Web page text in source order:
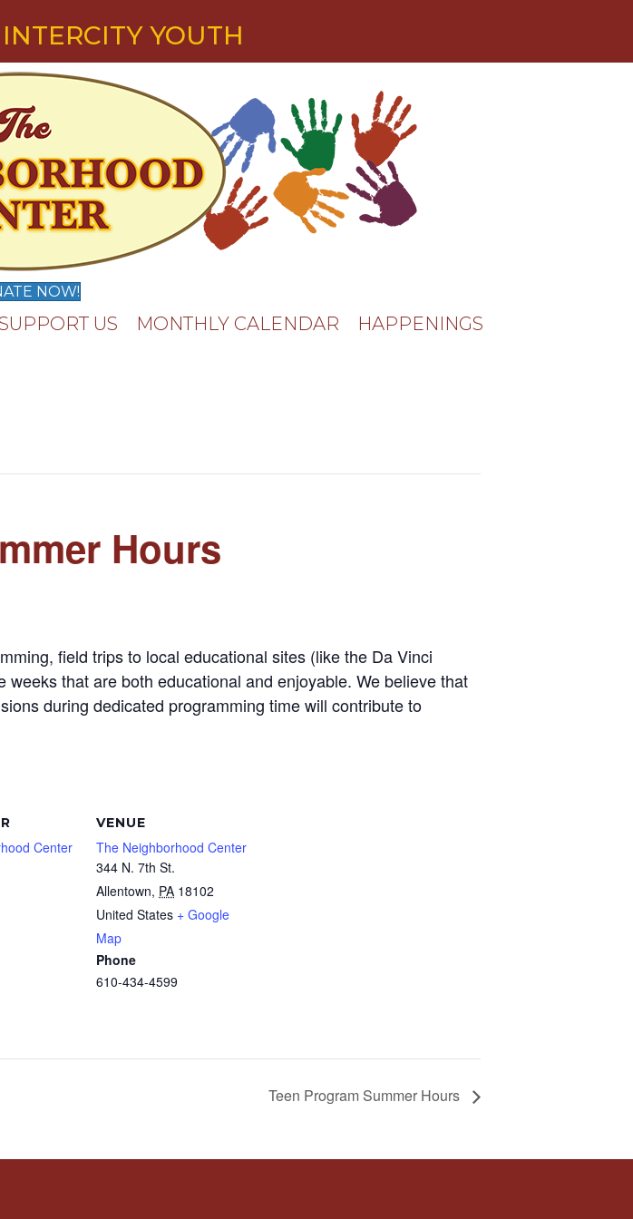
YOUTH
NOW!
US MONTHLY CALENDAR HAPPENINGS
Hours
field trips to local educational sites (like the Da Vinci
that are both educational and enjoyable. We believe that
during dedicated programming time will contribute to
Center
VENUE
The Neighborhood Center
344 N. 7th St.
Allentown, PA 18102
United States + Google
Map
Phone
610-434-4599
Teen Program Summer Hours